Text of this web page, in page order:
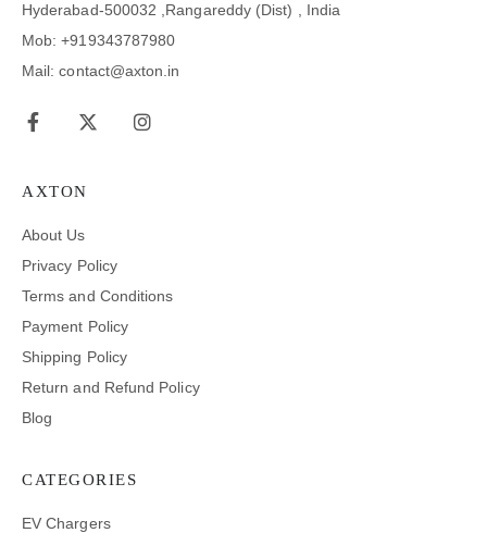
Hyderabad-500032 ,Rangareddy (Dist) , India
Mob: +919343787980
Mail: contact@axton.in
AXTON
About Us
Privacy Policy
Terms and Conditions
Payment Policy
Shipping Policy
Return and Refund Policy
Blog
CATEGORIES
EV Chargers